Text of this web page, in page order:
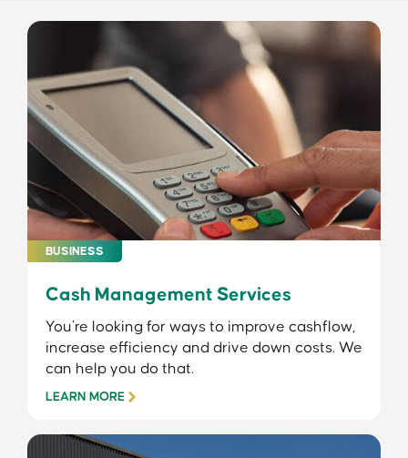
BUSINESS
Cash Management Services
You’re looking for ways to improve cashflow,
increase efficiency and drive down costs. We
can help you do that.
LEARN MORE